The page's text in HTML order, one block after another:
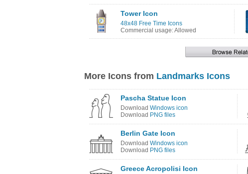
Tower Icon
48x48 Free Time Icons
Commercial usage: Allowed
More Icons from Landmarks Icons
Pascha Statue Icon
Download Windows icon
Download PNG files
Berlin Gate Icon
Download Windows icon
Download PNG files
Greece Acropolisi Icon